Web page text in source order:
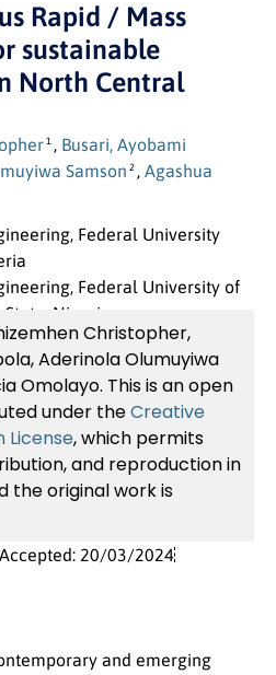
Rapid / Mass
sustainable
North Central
1 , Busari, Ayobami
Samson 2 , Agashua
Federal University
Federal University of
Nigeria
Christopher,
Aderinola Olumuyiwa
Omolayo. This is an open
under theCreative
License, which permits
and reproduction in
the original work is
Accepted: 20/03/2024
and emerging